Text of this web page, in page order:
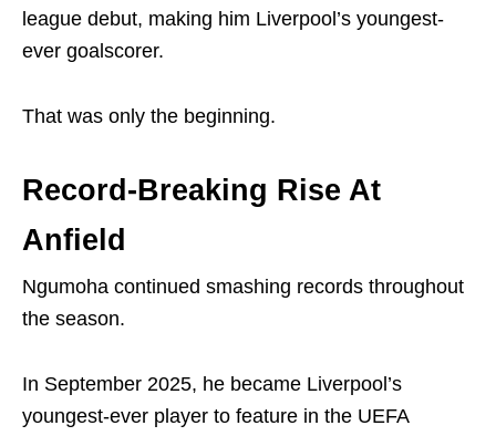
league debut, making him Liverpool’s youngest-
ever goalscorer.
That was only the beginning.
Record-Breaking Rise At
Anfield
Ngumoha continued smashing records throughout
the season.
In September 2025, he became Liverpool’s
youngest-ever player to feature in the UEFA